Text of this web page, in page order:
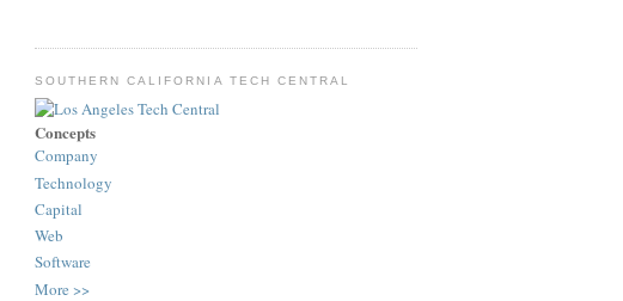
SOUTHERN CALIFORNIA TECH CENTRAL
Concepts
Company
Technology
Capital
Web
Software
More >>